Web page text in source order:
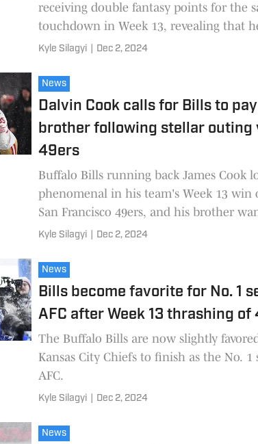
receiving double fantasy points for the
touchdown in Week 13, revealing that
fantasy QB.
Kyle Silagyi Dec 2, 2024
News
Dalvin Cook calls for Bills to
brother following stellar outing
49ers
Buffalo Bills running back James Cook
phenomenal in his team's Week 13 win
San Francisco 49ers, and his brother
be compensated.
Kyle Silagyi Dec 2, 2024
News
Bills become favorite for No. 1
AFC after Week 13 thrashing of
The Buffalo Bills are now slightly
Kansas City Chiefs to finish as the No. 1
AFC.
Kyle Silagyi Dec 2, 2024
News